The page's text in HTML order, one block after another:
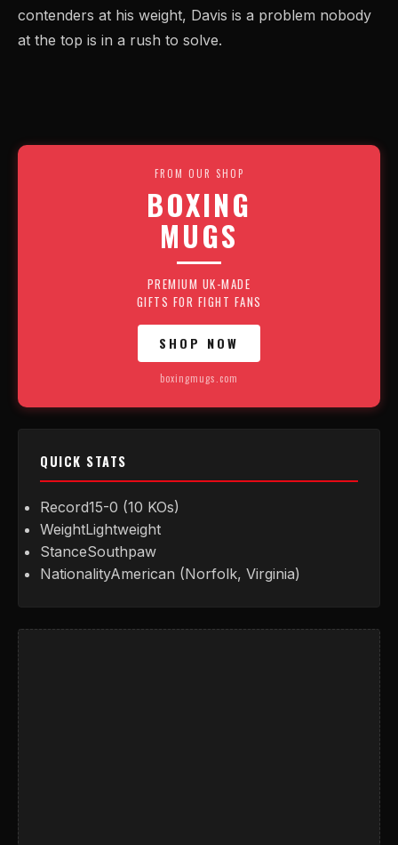
contenders at his weight, Davis is a problem nobody
at the top is in a rush to solve.
FROM OUR SHOP
BOXING
MUGS
PREMIUM UK-MADE
GIFTS FOR FIGHT FANS
SHOP NOW
boxingmugs.com
QUICK STATS
Record15-0 (10 KOs)
WeightLightweight
StanceSouthpaw
NationalityAmerican (Norfolk, Virginia)